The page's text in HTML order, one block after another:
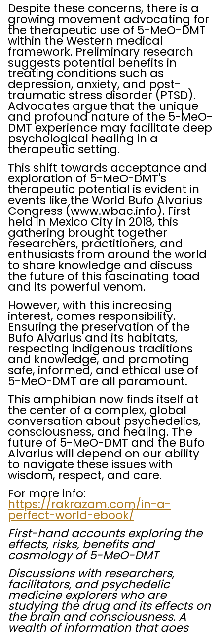
Despite these concerns, there is a
growing movement advocating for
the therapeutic use of 5-MeO-DMT
within the Western medical
framework. Preliminary research
suggests potential benefits in
treating conditions such as
depression, anxiety, and post-
traumatic stress disorder (PTSD).
Advocates argue that the unique
and profound nature of the 5-MeO-
DMT experience may facilitate deep
psychological healing in a
therapeutic setting.
This shift towards acceptance and
exploration of 5-MeO-DMT's
therapeutic potential is evident in
events like the World Bufo Alvarius
Congress (www.wbac.info). First
held in Mexico City in 2018, this
gathering brought together
researchers, practitioners, and
enthusiasts from around the world
to share knowledge and discuss
the future of this fascinating toad
and its powerful venom.
However, with this increasing
interest, comes responsibility.
Ensuring the preservation of the
Bufo Alvarius and its habitats,
respecting indigenous traditions
and knowledge, and promoting
safe, informed, and ethical use of
5-MeO-DMT are all paramount.
This amphibian now finds itself at
the center of a complex, global
conversation about psychedelics,
consciousness, and healing. The
future of 5-MeO-DMT and the Bufo
Alvarius will depend on our ability
to navigate these issues with
wisdom, respect, and care.
For more info:
https://rakrazam.com/in-a-
perfect-world-ebook/
First-hand accounts exploring the
effects, risks, benefits and
cosmology of 5-MeO-DMT
Discussions with researchers,
facilitators, and psychedelic
medicine explorers who are
studying the drug and its effects on
the brain and consciousness. A
wealth of information that goes